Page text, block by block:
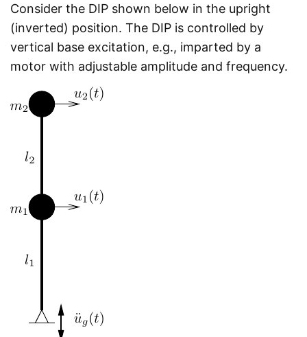
Consider the DIP shown below in the upright
(inverted) position. The DIP is controlled by
vertical base excitation, e.g., imparted by a
motor with adjustable amplitude and frequency.